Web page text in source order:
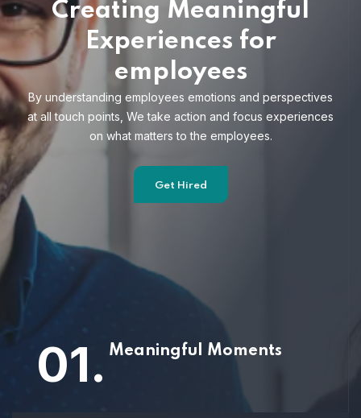
Creating Meaningful
Experiences for
employees
By understanding employees emotions and perspectives
at all touch points, We take action and focus experiences
on what matters to the employees.
Get Hired
01. Meaningful Moments